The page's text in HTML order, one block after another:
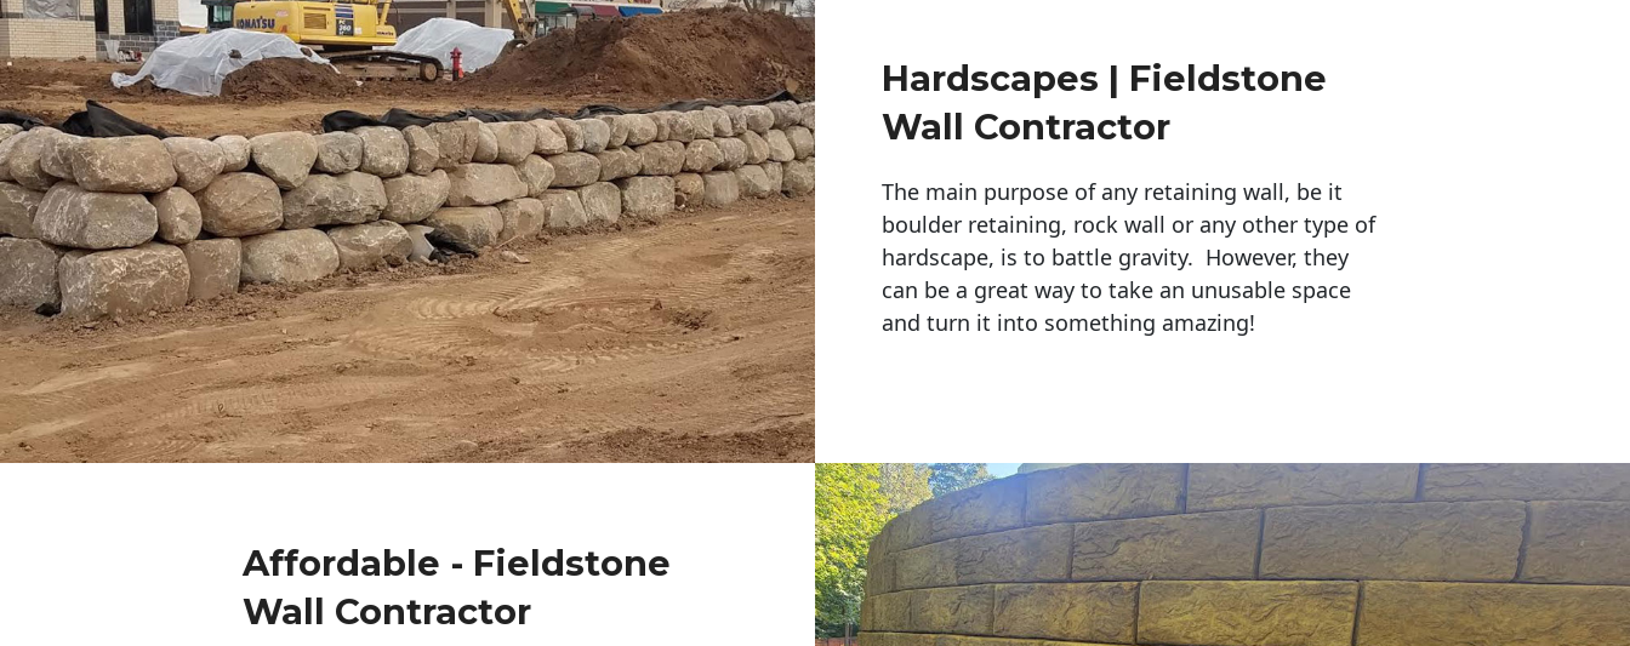
Hardscapes | Fieldstone
Wall Contractor
The main purpose of any retaining wall, be it
boulder retaining, rock wall or any other type of
hardscape, is to battle gravity. However, they
can be a great way to take an unusable space
and turn it into something amazing!
Affordable - Fieldstone
Wall Contractor